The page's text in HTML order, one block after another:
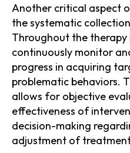
Another critical aspect
the systematic
Throughout the therapy
continuously monitor
progress in acquiring
problematic behaviors.
allows for objective
effectiveness of
decision-making
adjustment of